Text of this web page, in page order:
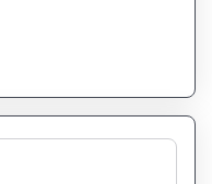
prompts. It
intuitive editing